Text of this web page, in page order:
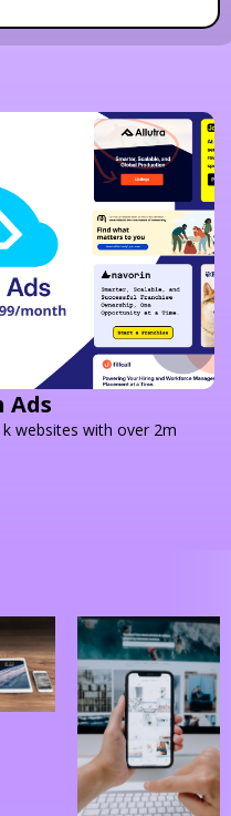
Ads
websites with over 2m